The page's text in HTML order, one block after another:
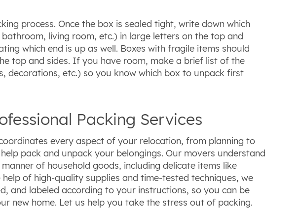
process. Once the box is sealed tight, write down which
living room, etc.) in large letters on the top and
which end is up as well. Boxes with fragile items should
top and sides. If you have room, make a brief list of the
decorations, etc.) so you know which box to unpack first
Packing Services
every aspect of your relocation, from planning to
pack and unpack your belongings. Our movers understand
of household goods, including delicate items like
of high-quality supplies and time-tested techniques, we
and labeled according to your instructions, so you can be
new home. Let us help you take the stress out of packing.